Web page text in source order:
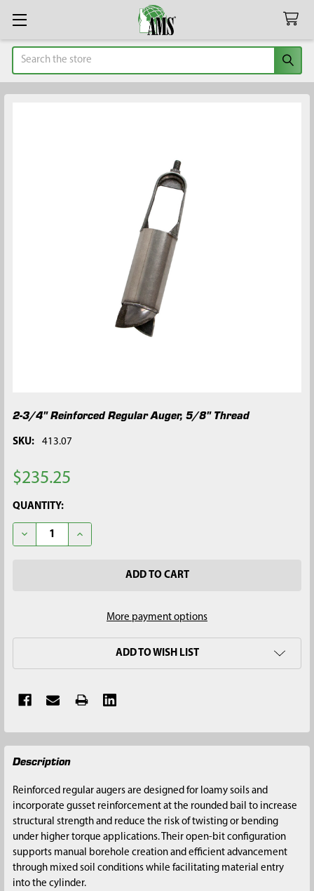
Search
2-3/4" Reinforced Regular Auger, 5/8" Thread
SKU: 413.07
$235.25
CURRENT
STOCK:
QUANTITY:
DECREASE QUANTITY OF 2-3/4" REINFORCED REGULAR
INCREASE QUANTITY OF 2-3/4" REINFORCED
More payment options
ADD TO WISH LIST
FREQUENTLY
BOUGHT
SELECT
ADD
SELECTED
TO CART
Description
Reinforced regular augers are designed for loamy soils and
incorporate gusset reinforcement at the rounded bail to increase
structural strength and reduce the risk of twisting or bending
under higher torque applications. Their open-bit configuration
supports manual borehole creation and efficient advancement
through mixed soil conditions while facilitating material entry
into the cylinder.